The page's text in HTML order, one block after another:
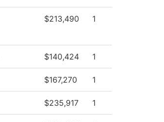
$213,490 1
$140,424 1
$167,270 1
$235,917 1